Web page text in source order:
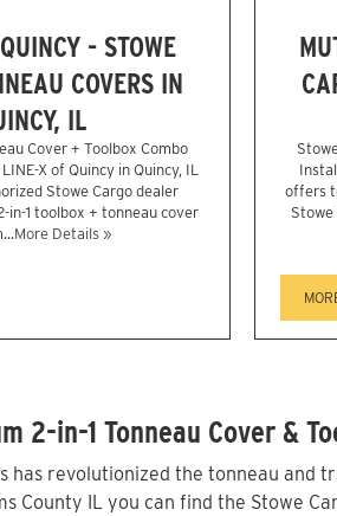
- STOWE
COVERS IN
IL
Cover + Toolbox Combo
X of Quincy in Quincy, IL
Stowe Cargo dealer
in-1 toolbox + tonneau cover
More Details »
offers
2-in-1 Tonneau Cover &
has revolutionized the tonneau
County IL you can find the Stowe